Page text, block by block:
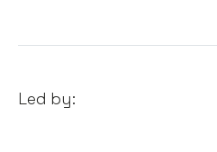
Led by: